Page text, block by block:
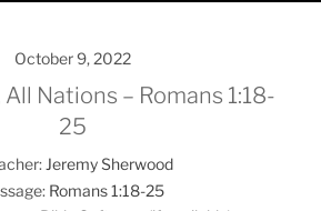
October 9, 2022
Nations – Romans 1:18-
25
Jeremy Sherwood
Romans 1:18-25